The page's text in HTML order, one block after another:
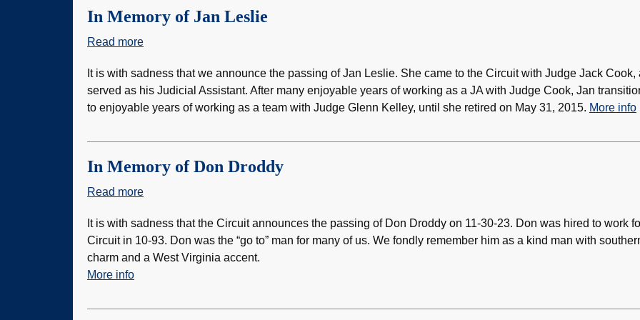
Policy
In Memory of Jan Leslie
Read more
Memory
of
Jan
It is with sadness that we announce the passing of Jan Leslie. She came to the Circuit with Judge Jack Cook,
served as his Judicial Assistant. After many enjoyable years of working as a JA with Judge Cook, Jan
to enjoyable years of working as a team with Judge Glenn Kelley, until she retired on May 31, 2015. More info
In Memory of Don Droddy
Read more
Memory
of
Don
It is with sadness that the Circuit announces the passing of Don Droddy on 11-30-23. Don was hired to work
Circuit in 10-93. Don was the “go to” man for many of us. We fondly remember him as a kind man with
charm and a West Virginia accent.
More info